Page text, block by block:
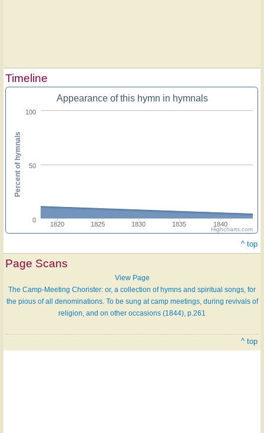
Timeline
Appearance of this hymn in hymnals
1820 1825 1830 1835 1840
0
50
100
Percent of hymnals
Highcharts.com
^ top
Page Scans
View Page
The Camp-Meeting Chorister: or, a collection of hymns and spiritual songs, for
the pious of all denominations. To be sung at camp meetings, during revivals of
religion, and on other occasions (1844), p.261
^ top